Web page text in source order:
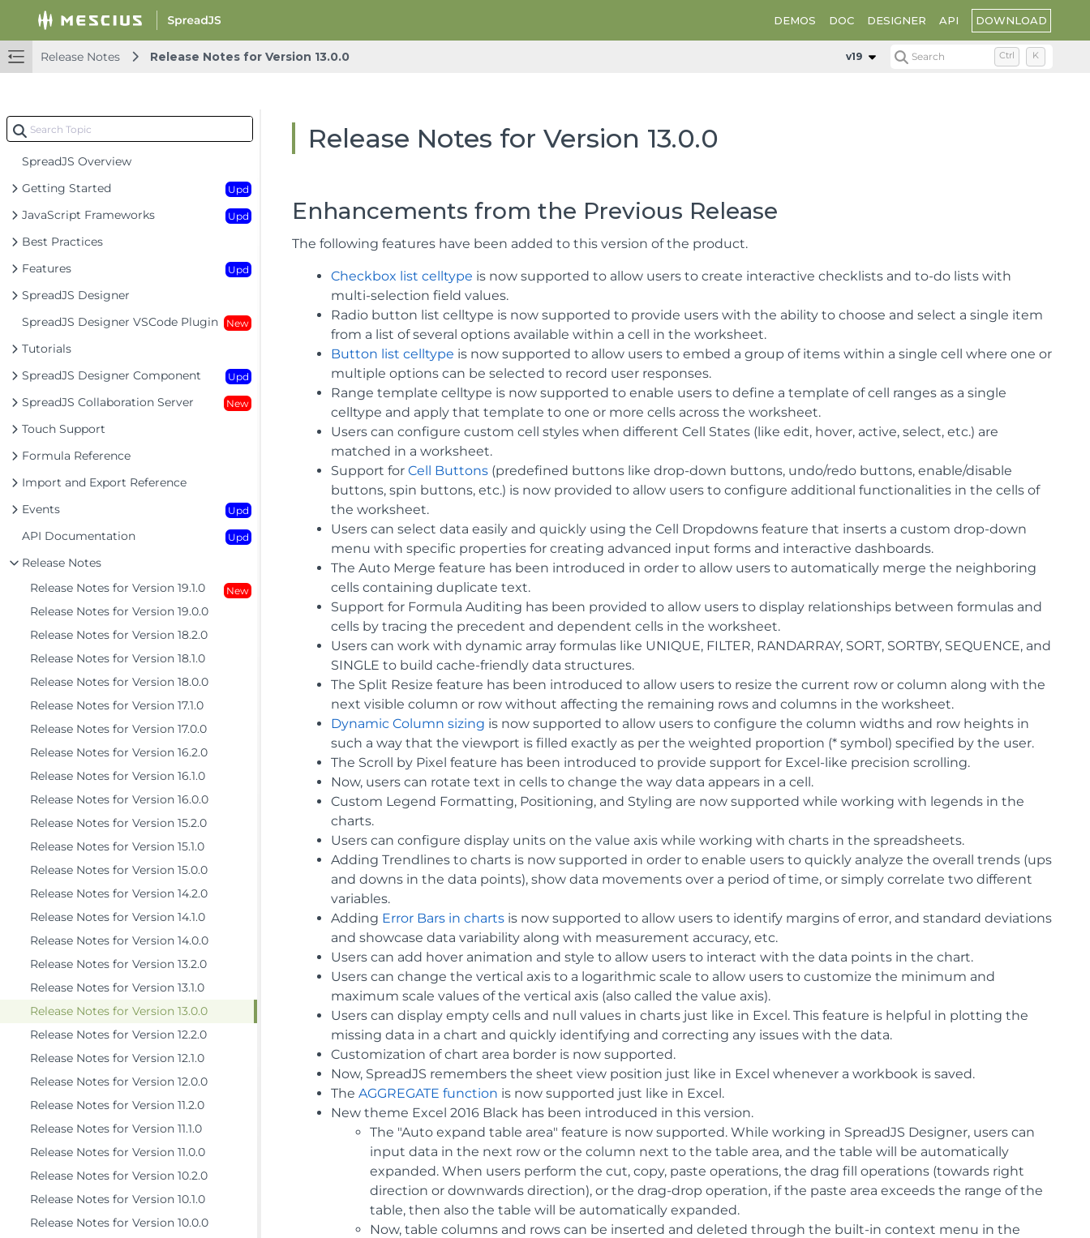
DEMOS DOC DESIGNER API DOWNLOAD
Release Notes Release Notes for Version 13.0.0 v19 Search Ctrl K
SpreadJS Overview
Getting Started
Upd
JavaScript Frameworks Upd
Best Practices
Features
Upd
SpreadJS Designer
SpreadJS Designer VSCode Plugin
New
Tutorials
SpreadJS Designer Component
Upd
SpreadJS Collaboration Server New
Touch Support
Formula Reference
Import and Export Reference
Events
Upd
API Documentation Upd
Release Notes
Release Notes for Version 19.1.0
New
Release Notes for Version 19.0.0
Release Notes for Version 18.2.0
Release Notes for Version 18.1.0
Release Notes for Version 18.0.0
Release Notes for Version 17.1.0
Release Notes for Version 17.0.0
Release Notes for Version 16.2.0
Release Notes for Version 16.1.0
Release Notes for Version 16.0.0
Release Notes for Version 15.2.0
Release Notes for Version 15.1.0
Release Notes for Version 15.0.0
Release Notes for Version 14.2.0
Release Notes for Version 14.1.0
Release Notes for Version 14.0.0
Release Notes for Version 13.2.0
Release Notes for Version 13.1.0
Release Notes for Version 13.0.0
Release Notes for Version 12.2.0
Release Notes for Version 12.1.0
Release Notes for Version 12.0.0
Release Notes for Version 11.2.0
Release Notes for Version 11.1.0
Release Notes for Version 11.0.0
Release Notes for Version 10.2.0
Release Notes for Version 10.1.0
Release Notes for Version 10.0.0
Release Notes for Version 13.0.0
Enhancements from the Previous Release
The following features have been added to this version of the product.
Checkbox list celltype is now supported to allow users to create interactive checklists and to-do lists with
multi-selection field values.
Radio button list celltype is now supported to provide users with the ability to choose and select a single item
from a list of several options available within a cell in the worksheet.
Button list celltype is now supported to allow users to embed a group of items within a single cell where one or
multiple options can be selected to record user responses.
Range template celltype is now supported to enable users to define a template of cell ranges as a single
celltype and apply that template to one or more cells across the worksheet.
Users can configure custom cell styles when different Cell States (like edit, hover, active, select, etc.) are
matched in a worksheet.
Support forCell Buttons (predefined buttons like drop-down buttons, undo/redo buttons, enable/disable
buttons, spin buttons, etc.) is now provided to allow users to configure additional functionalities in the cells of
the worksheet.
Users can select data easily and quickly using the Cell Dropdowns feature that inserts a custom drop-down
menu with specific properties for creating advanced input forms and interactive dashboards.
The Auto Merge feature has been introduced in order to allow users to automatically merge the neighboring
cells containing duplicate text.
Support for Formula Auditing has been provided to allow users to display relationships between formulas and
cells by tracing the precedent and dependent cells in the worksheet.
Users can work with dynamic array formulas like UNIQUE, FILTER, RANDARRAY, SORT, SORTBY, SEQUENCE, and
SINGLE to build cache-friendly data structures.
The Split Resize feature has been introduced to allow users to resize the current row or column along with the
next visible column or row without affecting the remaining rows and columns in the worksheet.
Dynamic Column sizing is now supported to allow users to configure the column widths and row heights in
such a way that the viewport is filled exactly as per the weighted proportion (* symbol) specified by the user.
The Scroll by Pixel feature has been introduced to provide support for Excel-like precision scrolling.
Now, users can rotate text in cells to change the way data appears in a cell.
Custom Legend Formatting, Positioning, and Styling are now supported while working with legends in the
charts.
Users can configure display units on the value axis while working with charts in the spreadsheets.
Adding Trendlines to charts is now supported in order to enable users to quickly analyze the overall trends (ups
and downs in the data points), show data movements over a period of time, or simply correlate two different
variables.
Adding Error Bars in charts is now supported to allow users to identify margins of error, and standard deviations
and showcase data variability along with measurement accuracy, etc.
Users can add hover animation and style to allow users to interact with the data points in the chart.
Users can change the vertical axis to a logarithmic scale to allow users to customize the minimum and
maximum scale values of the vertical axis (also called the value axis).
Users can display empty cells and null values in charts just like in Excel. This feature is helpful in plotting the
missing data in a chart and quickly identifying and correcting any issues with the data.
Customization of chart area border is now supported.
Now, SpreadJS remembers the sheet view position just like in Excel whenever a workbook is saved.
TheAGGREGATE function is now supported just like in Excel.
New theme Excel 2016 Black has been introduced in this version.
The "Auto expand table area" feature is now supported. While working in SpreadJS Designer, users can
input data in the next row or the column next to the table area, and the table will be automatically
expanded. When users perform the cut, copy, paste operations, the drag fill operations (towards right
direction or downwards direction), or the drag-drop operation, if the paste area exceeds the range of the
table, then also the table will be automatically expanded.
Now, table columns and rows can be inserted and deleted through the built-in context menu in the